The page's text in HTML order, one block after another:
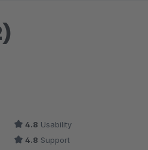
out of 5 stars
4.8 Usability
4.8 Support